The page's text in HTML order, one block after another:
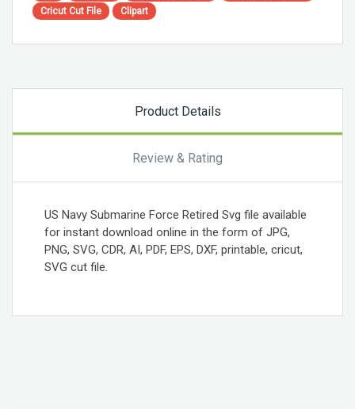
Cricut Cut File
Clipart
Product Details
Review & Rating
US Navy Submarine Force Retired Svg file available
for instant download online in the form of JPG,
PNG, SVG, CDR, AI, PDF, EPS, DXF, printable, cricut,
SVG cut file.